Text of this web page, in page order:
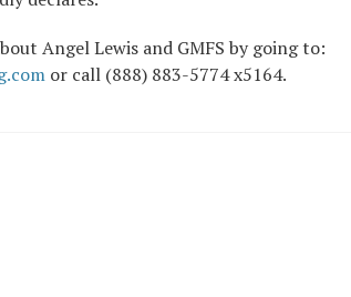
Angel Lewis and GMFS by going to:
or call (888) 883-5774 x5164.